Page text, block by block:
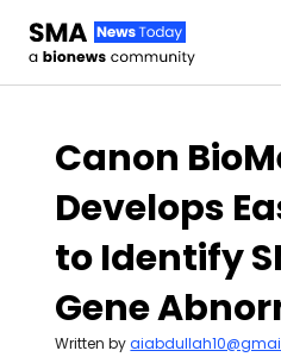
Canon
Develops
to Identify
Gene
Written by